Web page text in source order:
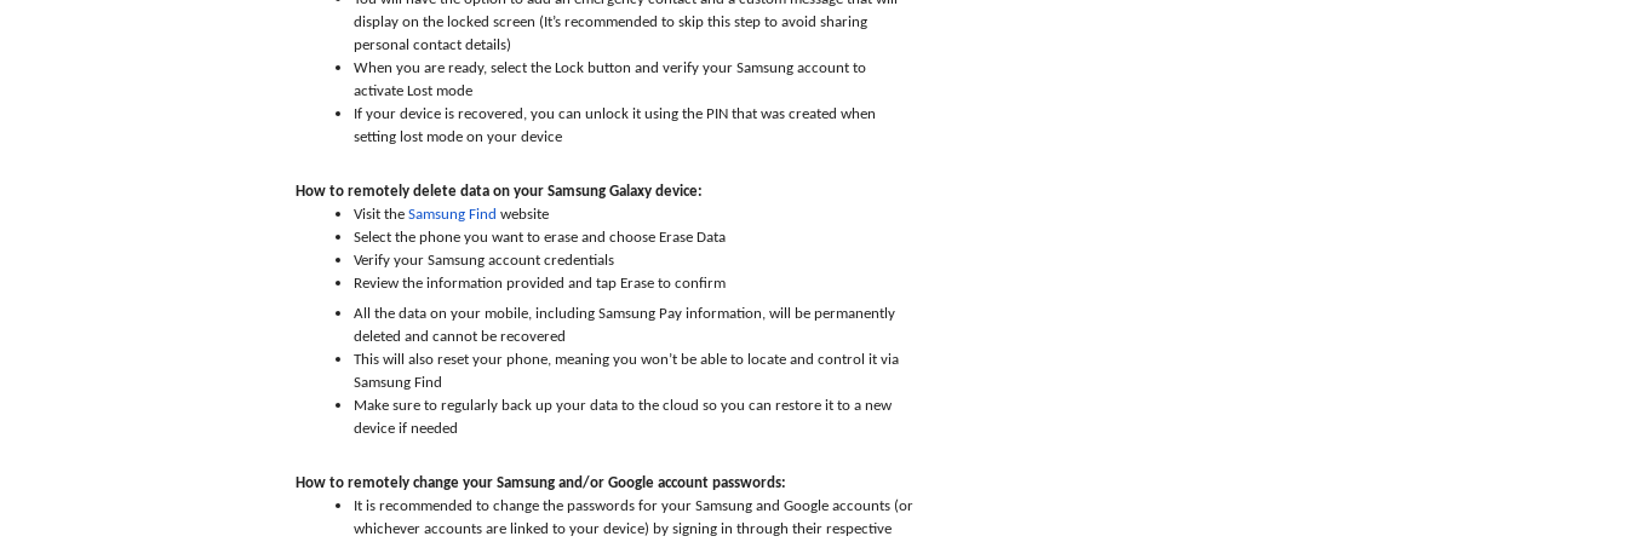
display on the locked screen (It’s recommended to skip this step to avoid sharing
personal contact details)
When you are ready, select the Lock button and verify your Samsung account to
activate Lost mode
If your device is recovered, you can unlock it using the PIN that was created when
setting lost mode on your device
How to remotely delete data on your Samsung Galaxy device:
Visit the Samsung Find website
Select the phone you want to erase and choose Erase Data
Verify your Samsung account credentials
Review the information provided and tap Erase to confirm
All the data on your mobile, including Samsung Pay information, will be permanently
deleted and cannot be recovered
This will also reset your phone, meaning you won’t be able to locate and control it via
Samsung Find
Make sure to regularly back up your data to the cloud so you can restore it to a new
device if needed
How to remotely change your Samsung and/or Google account passwords:
It is recommended to change the passwords for your Samsung and Google accounts (or
whichever accounts are linked to your device) by signing in through their respective